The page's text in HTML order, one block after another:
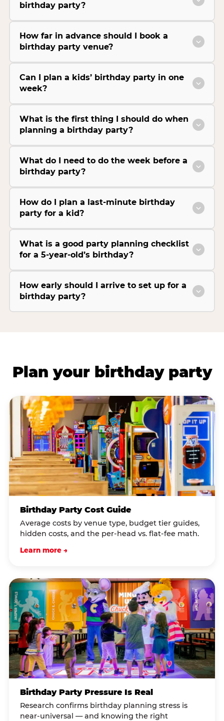
birthday party?
How far in advance should I book a
birthday party venue?
Can I plan a kids’ birthday party in one
week?
What is the first thing I should do when
planning a birthday party?
What do I need to do the week before a
birthday party?
How do I plan a last-minute birthday
party for a kid?
What is a good party planning checklist
for a 5-year-old’s birthday?
How early should I arrive to set up for a
birthday party?
Plan your birthday party
Birthday Party Cost Guide
Average costs by venue type, budget tier guides,
hidden costs, and the per-head vs. flat-fee math.
Learn more →
Birthday Party Pressure Is Real
Research confirms birthday planning stress is
near-universal — and knowing the right